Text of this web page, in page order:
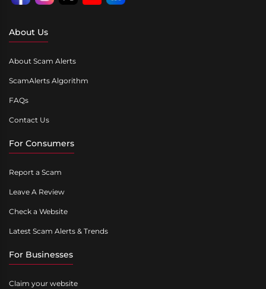
About Us
About Scam Alerts
ScamAlerts Algorithm
FAQs
Contact Us
For Consumers
Report a Scam
Leave A Review
Check a Website
Latest Scam Alerts & Trends
For Businesses
Claim your website